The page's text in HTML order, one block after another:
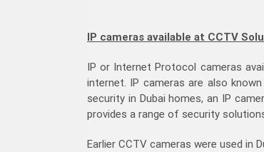
IP cameras available at CCTV
IP or Internet Protocol cameras
internet. IP cameras are also
security in Dubai homes, an IP
provides a range of security
Earlier CCTV cameras were used in